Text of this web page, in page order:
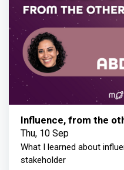
Influence, from the
Thu, 10 Sep
What I learned about
stakeholder